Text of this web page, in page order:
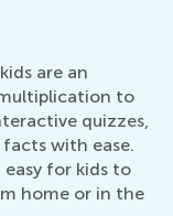
are an
to
quizzes,
with ease.
for kids to
home or in the